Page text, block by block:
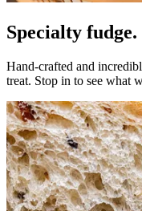
Specialty fudge.
Hand-crafted and
treat. Stop in to see what